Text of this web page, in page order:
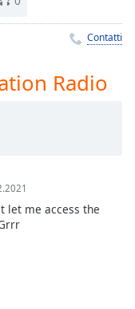
Contatti
Radio
let me access the